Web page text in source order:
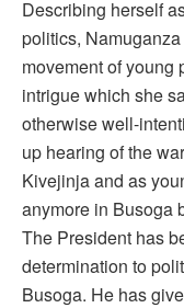
Describing herself
politics,
movement of young
intrigue which she
otherwise well-
up hearing of the
Kivejinja and as
anymore in Busoga
The President has
determination to
Busoga. He has